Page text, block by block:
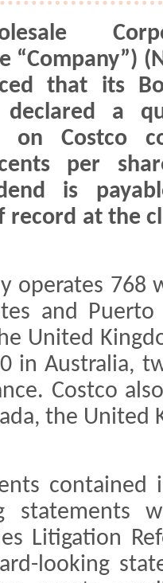
“Company”)
that its
declared a
on Costco
per
is
record at the
operates 768
and
United
in Australia,
Costco
the United
Litigation
looking